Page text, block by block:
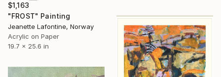
$1,163
"FROST" Painting
Jeanette Lafontine, Norway
Acrylic on Paper
19.7 x 25.6 in